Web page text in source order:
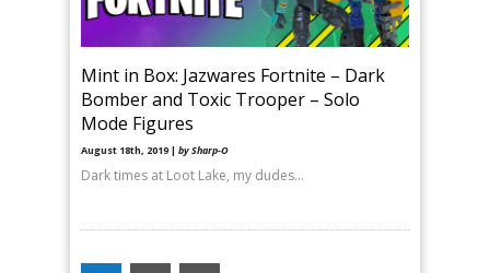
Mint in Box: Jazwares Fortnite – Dark
Bomber and Toxic Trooper – Solo
Mode Figures
August 18th, 2019 | by Sharp-O
Dark times at Loot Lake, my dudes…